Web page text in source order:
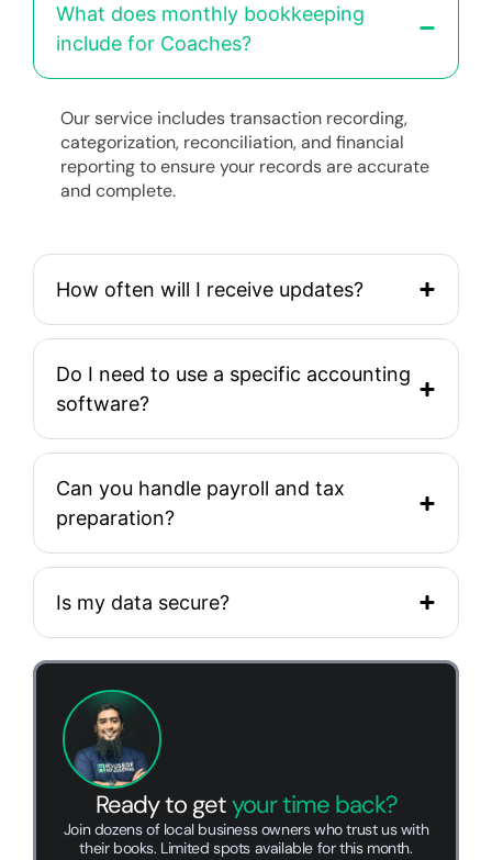
What does monthly bookkeeping
include for Coaches?
Our service includes transaction recording,
categorization, reconciliation, and financial
reporting to ensure your records are accurate
and complete.
How often will I receive updates?
Do I need to use a specific accounting
software?
Can you handle payroll and tax
preparation?
Is my data secure?
Ready to getyour time back?
Join dozens of local business owners who trust us with
their books. Limited spots available for this month.